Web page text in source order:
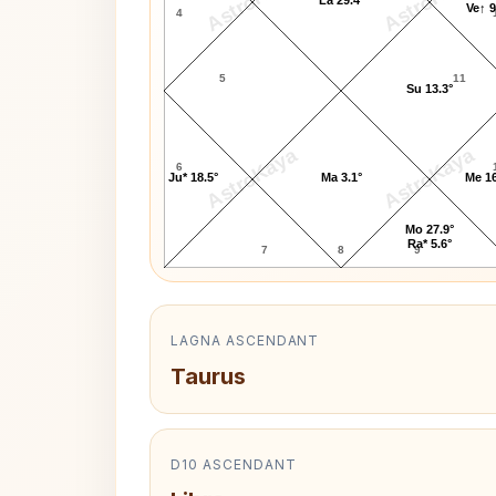
AstroKaya AstroKaya
4
5
6
7 8 9
11
Ju* 18.5° Ma 3.1°
Mo 27.9°
Ra* 5.6°
Me
Su 13.3°
Ve↑
LAGNA ASCENDANT
Taurus
D10 ASCENDANT